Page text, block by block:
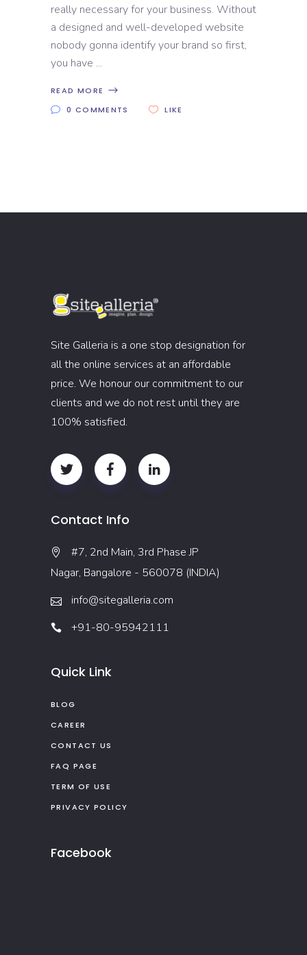
really necessary for your business. Without
a designed and well-developed website
nobody gonna identify your brand so first,
you have
READ MORE
0 COMMENTS
LIKE
Site Galleria is a one stop designation for
all the online services at an affordable
price. We honour our commitment to our
clients and we do not rest until they are
100% satisfied.
Contact Info
#7, 2nd Main, 3rd Phase JP
Nagar, Bangalore - 560078 (INDIA)
info@sitegalleria.com
+91-80-95942111
Quick Link
BLOG
CAREER
CONTACT US
FAQ PAGE
TERM OF USE
PRIVACY POLICY
Facebook